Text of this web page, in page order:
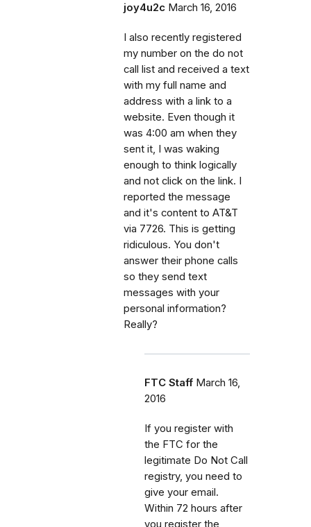
joy4u2c March 16, 2016
I also recently registered
my number on the do not
call list and received a text
with my full name and
address with a link to a
website. Even though it
was 4:00 am when they
sent it, I was waking
enough to think logically
and not click on the link. I
reported the message
and it's content to AT&T
via 7726. This is getting
ridiculous. You don't
answer their phone calls
so they send text
messages with your
personal information?
Really?
FTC Staff March 16,
2016
If you register with
the FTC for the
legitimate Do Not Call
registry, you need to
give your email.
Within 72 hours after
you register the